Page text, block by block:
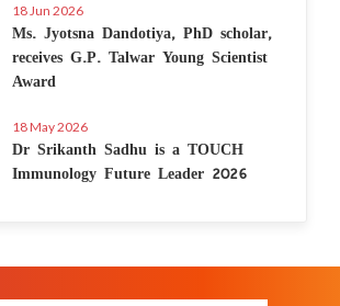
18 Jun 2026
Ms. Jyotsna Dandotiya, PhD scholar,
receives G.P. Talwar Young Scientist
Award
18 May 2026
Dr Srikanth Sadhu is a TOUCH
Immunology Future Leader 2026